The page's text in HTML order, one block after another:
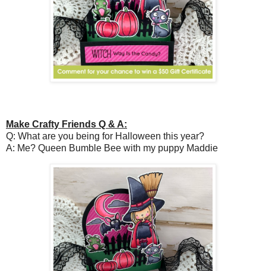
Make Crafty Friends Q & A:
Q: What are you being for Halloween this year?
A: Me? Queen Bumble Bee with my puppy Maddie